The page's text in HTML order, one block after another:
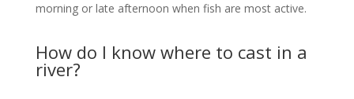
morning or late afternoon when fish are most active.
How do I know where to cast in a
river?